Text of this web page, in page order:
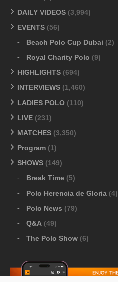
DAILY VIDEOS (3,994)
EVENTS (56)
Beach Polo Cup Dubai (2)
Royal Charity Polo (9)
HIGHLIGHTS (694)
INTERVIEWS (1,460)
LADIES POLO (110)
LIVE (231)
MATCHES (3,350)
Program (1)
SHOWS (149)
Break Time (5)
Polo Herencia de Gloria (4)
Polo News (79)
Q&A (49)
The Polo Show (6)